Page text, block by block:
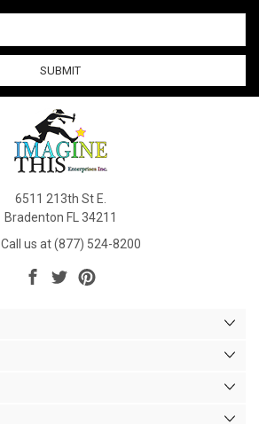
6511 213th St E.
Bradenton FL 34211
Call us at (877) 524-8200